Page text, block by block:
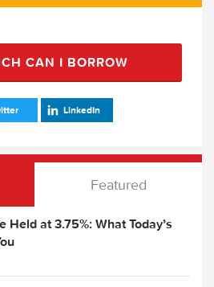
CAN I BORROW
LinkedIn
Featured
Held at 3.75%: What Today’s